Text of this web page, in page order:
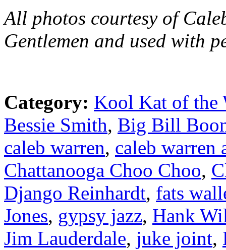
All photos courtesy of
Gentlemen and used with
Category: Kool Kat of the
Bessie Smith, Big Bill
caleb warren, caleb warren
Chattanooga Choo Choo,
Django Reinhardt, fats
Jones, gypsy jazz, Hank
Jim Lauderdale, juke joint,